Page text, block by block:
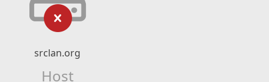
srclan.org
Host